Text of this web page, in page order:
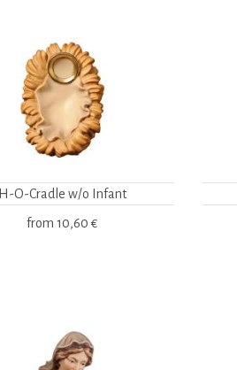
H-O-Cradle w/o Infant
from 10,60 €